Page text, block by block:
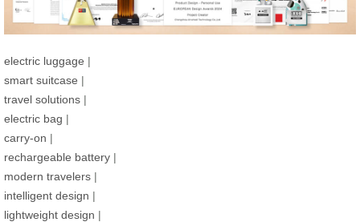
electric luggage |
smart suitcase |
travel solutions |
electric bag |
carry-on |
rechargeable battery |
modern travelers |
intelligent design |
lightweight design |